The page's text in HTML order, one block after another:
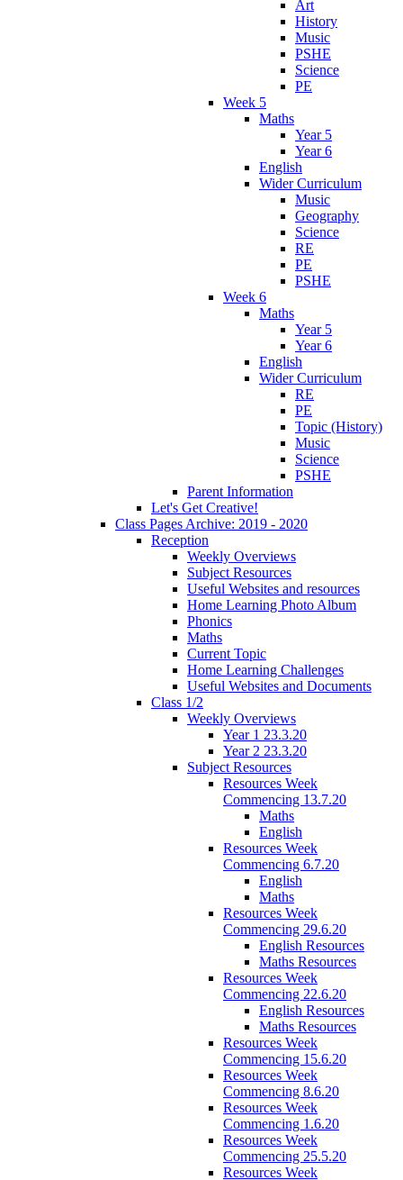
Art
History
Music
PSHE
Science
PE
Week 5
Maths
Year 5
Year 6
English
Wider Curriculum
Music
Geography
Science
RE
PE
PSHE
Week 6
Maths
Year 5
Year 6
English
Wider Curriculum
RE
PE
Topic (History)
Music
Science
PSHE
Parent Information
Let's Get Creative!
Class Pages Archive: 2019 - 2020
Reception
Weekly Overviews
Subject Resources
Useful Websites and resources
Home Learning Photo Album
Phonics
Maths
Current Topic
Home Learning Challenges
Useful Websites and Documents
Class 1/2
Weekly Overviews
Year 1 23.3.20
Year 2 23.3.20
Subject Resources
Resources Week
Commencing 13.7.20
Maths
English
Resources Week
Commencing 6.7.20
English
Maths
Resources Week
Commencing 29.6.20
English Resources
Maths Resources
Resources Week
Commencing 22.6.20
English Resources
Maths Resources
Resources Week
Commencing 15.6.20
Resources Week
Commencing 8.6.20
Resources Week
Commencing 1.6.20
Resources Week
Commencing 25.5.20
Resources Week